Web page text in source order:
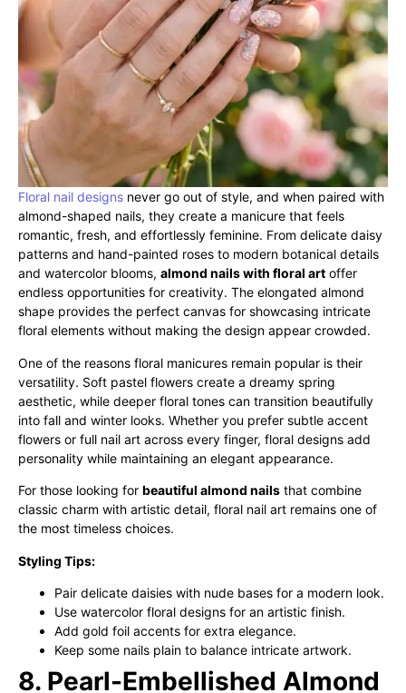
Floral nail designs never go out of style, and when paired with
almond-shaped nails, they create a manicure that feels
romantic, fresh, and effortlessly feminine. From delicate daisy
patterns and hand-painted roses to modern botanical details
and watercolor blooms, almond nails with floral art offer
endless opportunities for creativity. The elongated almond
shape provides the perfect canvas for showcasing intricate
floral elements without making the design appear crowded.
One of the reasons floral manicures remain popular is their
versatility. Soft pastel flowers create a dreamy spring
aesthetic, while deeper floral tones can transition beautifully
into fall and winter looks. Whether you prefer subtle accent
flowers or full nail art across every finger, floral designs add
personality while maintaining an elegant appearance.
For those looking for beautiful almond nails that combine
classic charm with artistic detail, floral nail art remains one of
the most timeless choices.
Styling Tips:
Pair delicate daisies with nude bases for a modern look.
Use watercolor floral designs for an artistic finish.
Add gold foil accents for extra elegance.
Keep some nails plain to balance intricate artwork.
8. Pearl-Embellished Almond